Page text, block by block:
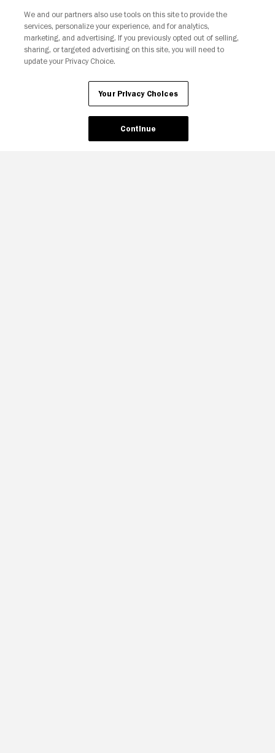
Your Privacy Choices
We and our partners also use tools on this site to provide the
services, personalize your experience, and for analytics,
marketing, and advertising. If you previously opted out of selling,
sharing, or targeted advertising on this site, you will need to
update your Privacy Choice.
Your Privacy Choices
Continue